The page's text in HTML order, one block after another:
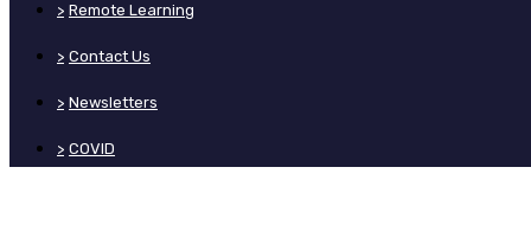
> Remote Learning
> Contact Us
> Newsletters
> COVID